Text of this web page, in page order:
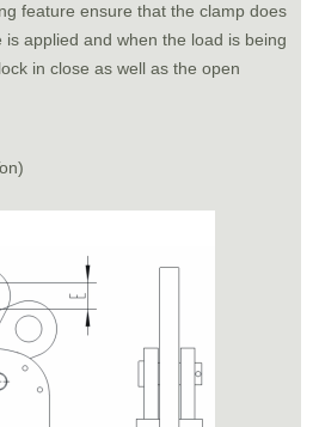
feature ensure that the clamp does
is applied and when the load is being
in close as well as the open